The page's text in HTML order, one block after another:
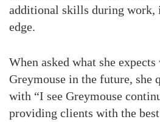
additional skills during work,
edge.
When asked what she
Greymouse in the future, she
with “I see Greymouse
providing clients with the